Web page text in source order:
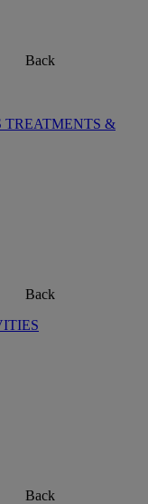
Back
TREATMENTS &
Back
Back